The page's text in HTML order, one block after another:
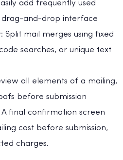
add frequently used
drag-and-drop interface
Split mail merges using fixed
searches, or unique text
all elements of a mailing,
before submission
final confirmation screen
cost before submission,
charges.